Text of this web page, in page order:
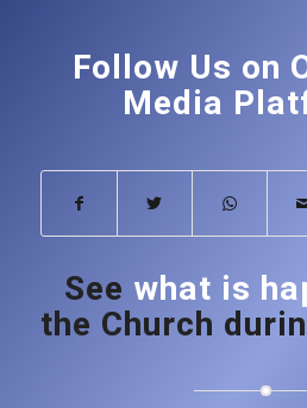
Follow Us on
Media
See what is
the Church